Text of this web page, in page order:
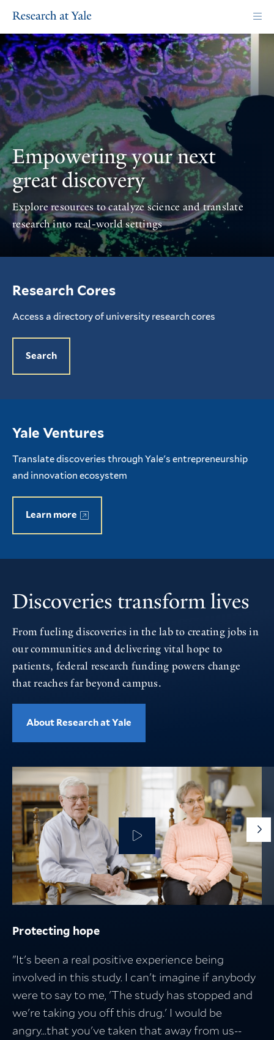
main
content
Homepage
Empowering your next
great discovery
Explore resources to catalyze science and translate
research into real-world settings
Research Cores
Access a directory of university research cores
Search
Yale Ventures
Translate discoveries through Yale's entrepreneurship
and innovation ecosystem
Learn more
Discoveries transform lives
From fueling discoveries in the lab to creating jobs in
our communities and delivering vital hope to
patients, federal research funding powers change
that reaches far beyond campus.
About Research at Yale
Go
to
Protecting hope
"It's been a real positive experience being
involved in this study. I can't imagine if anybody
were to say to me, 'The study has stopped and
we're taking you off this drug.' I would be
angry...that you've taken that away from us--
Protecting the people who fuel discovery
Protecting what matters
Breakthroughs in medicine start with